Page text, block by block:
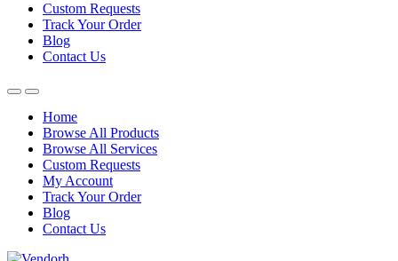
Custom Requests
Track Your Order
Blog
Contact Us
Home
Browse All Products
Browse All Services
Custom Requests
My Account
Track Your Order
Blog
Contact Us